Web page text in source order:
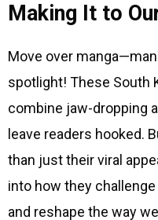
Making It to
Move over
spotlight! These South
combine jaw-dropping
leave readers hooked.
than just their viral
into how they
and reshape the way